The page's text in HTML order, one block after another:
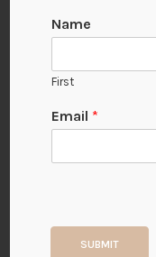
Name
First
Email *
SUBMIT